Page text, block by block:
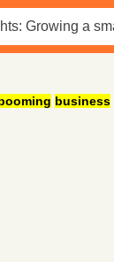
business